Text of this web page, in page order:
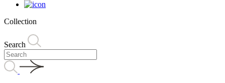
Collection
Search